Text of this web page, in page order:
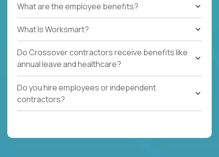
What are the employee benefits?
What Is Worksmart?
Do Crossover contractors receive benefits like
annual leave and healthcare?
Do you hire employees or independent
contractors?